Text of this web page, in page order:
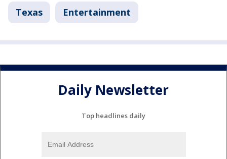
Texas Entertainment
Daily Newsletter
Top headlines daily